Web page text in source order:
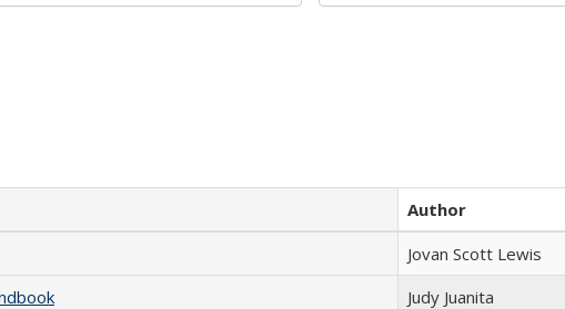
Author
Jovan Scott Lewis
Judy Juanita